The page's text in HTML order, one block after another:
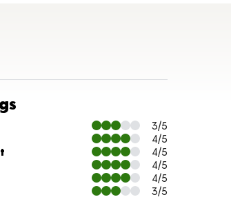
3/5
4/5
4/5
4/5
4/5
3/5